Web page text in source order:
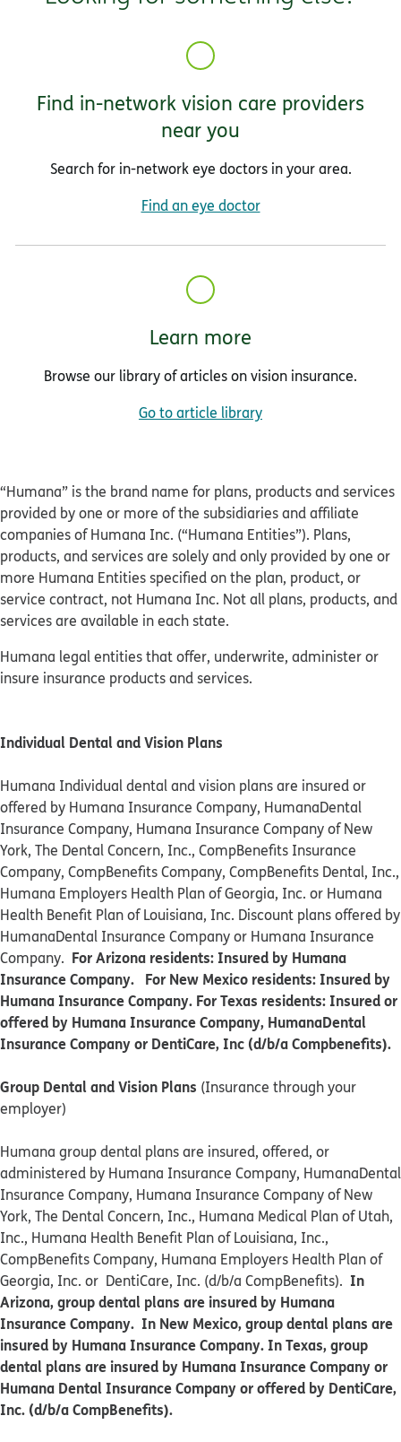
Find in-network vision care providers
near you
Search for in-network eye doctors in your area.
Find an eye doctor
Learn more
Browse our library of articles on vision insurance.
Go to article library
“Humana” is the brand name for plans, products and services
provided by one or more of the subsidiaries and affiliate
companies of Humana Inc. (“Humana Entities”). Plans,
products, and services are solely and only provided by one or
more Humana Entities specified on the plan, product, or
service contract, not Humana Inc. Not all plans, products, and
services are available in each state.
Humana legal entities that offer, underwrite, administer or
insure insurance products and services.
Individual Dental and Vision Plans
Humana Individual dental and vision plans are insured or
offered by Humana Insurance Company, HumanaDental
Insurance Company, Humana Insurance Company of New
York, The Dental Concern, Inc., CompBenefits Insurance
Company, CompBenefits Company, CompBenefits Dental, Inc.,
Humana Employers Health Plan of Georgia, Inc. or Humana
Health Benefit Plan of Louisiana, Inc. Discount plans offered by
HumanaDental Insurance Company or Humana Insurance
Company. For Arizona residents: Insured by Humana
Insurance Company. For New Mexico residents: Insured by
Humana Insurance Company. For Texas residents: Insured or
offered by Humana Insurance Company, HumanaDental
Insurance Company or DentiCare, Inc (d/b/a Compbenefits).
Group Dental and Vision Plans (Insurance through your
employer)
Humana group dental plans are insured, offered, or
administered by Humana Insurance Company, HumanaDental
Insurance Company, Humana Insurance Company of New
York, The Dental Concern, Inc., Humana Medical Plan of Utah,
Inc., Humana Health Benefit Plan of Louisiana, Inc.,
CompBenefits Company, Humana Employers Health Plan of
Georgia, Inc. or DentiCare, Inc. (d/b/a CompBenefits). In
Arizona, group dental plans are insured by Humana
Insurance Company. In New Mexico, group dental plans are
insured by Humana Insurance Company. In Texas, group
dental plans are insured by Humana Insurance Company or
Humana Dental Insurance Company or offered by DentiCare,
Inc. (d/b/a CompBenefits).